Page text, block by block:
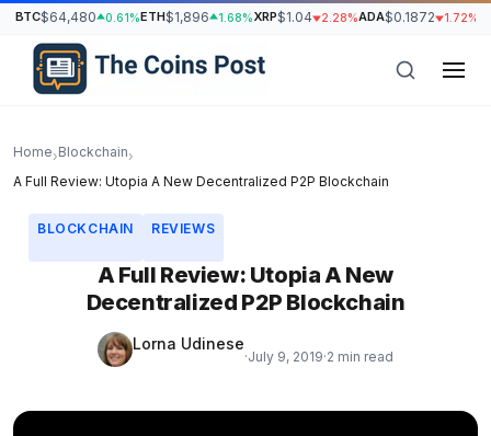
BTC$64,480 0.61%ETH$1,896 1.68%XRP$1.04 2.28%ADA$0.1872 1.72%
Home›Blockchain›
A Full Review: Utopia A New Decentralized P2P Blockchain
BLOCKCHAIN REVIEWS
A Full Review: Utopia A New
Decentralized P2P Blockchain
Lorna Udinese
·July 9, 2019·2 min read